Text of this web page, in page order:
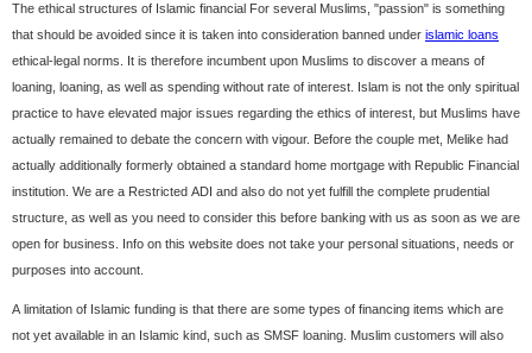
The ethical structures of Islamic financial For several Muslims, "passion" is something
that should be avoided since it is taken into consideration banned under islamic loans
ethical-legal norms. It is therefore incumbent upon Muslims to discover a means of
loaning, loaning, as well as spending without rate of interest. Islam is not the only spiritual
practice to have elevated major issues regarding the ethics of interest, but Muslims have
actually remained to debate the concern with vigour. Before the couple met, Melike had
actually additionally formerly obtained a standard home mortgage with Republic Financial
institution. We are a Restricted ADI and also do not yet fulfill the complete prudential
structure, as well as you need to consider this before banking with us as soon as we are
open for business. Info on this website does not take your personal situations, needs or
purposes into account.
A limitation of Islamic funding is that there are some types of financing items which are
not yet available in an Islamic kind, such as SMSF loaning. Muslim customers will also